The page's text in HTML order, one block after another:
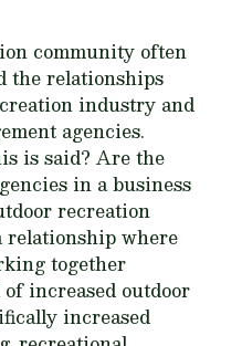
community often
the relationships
industry and
agencies.
is said? Are the
in a business
recreation
relationship where
together
increased outdoor
increased